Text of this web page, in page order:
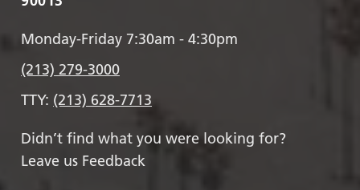
Monday-Friday 7:30am - 4:30pm
(213) 279-3000
TTY: (213) 628-7713
Didn’t find what you were looking for?
Leave us Feedback